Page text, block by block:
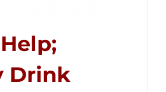
Drink